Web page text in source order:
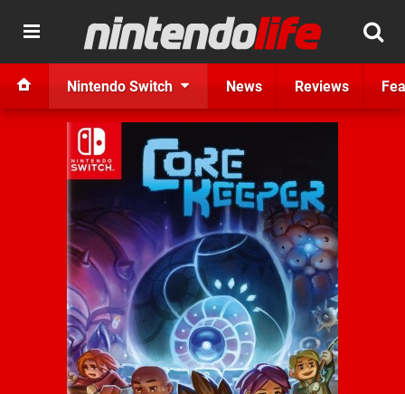
Nintendo Switch News Reviews